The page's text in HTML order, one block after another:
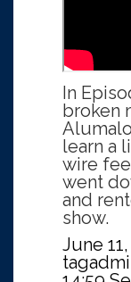
In
broken
learn a
wire
went
and
show.
June